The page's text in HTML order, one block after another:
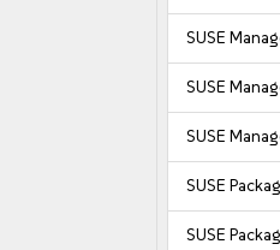
SUSE
SUSE
SUSE
SUSE
SUSE